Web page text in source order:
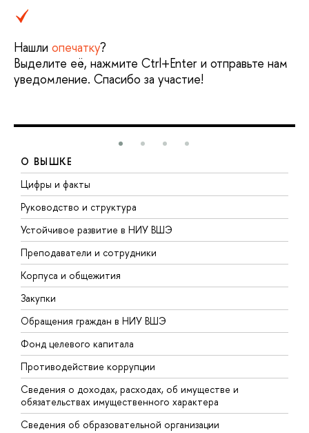
Нашли опечатку?
Выделите её, нажмите Ctrl+Enter и отправьте нам
уведомление. Спасибо за участие!
О ВЫШКЕ
Цифры и факты
Руководство и структура
Устойчивое развитие в НИУ ВШЭ
Преподаватели и сотрудники
Корпуса и общежития
Закупки
Обращения граждан в НИУ ВШЭ
Фонд целевого капитала
Противодействие коррупции
Сведения о доходах, расходах, об имуществе и
обязательствах имущественного характера
Сведения об образовательной организации